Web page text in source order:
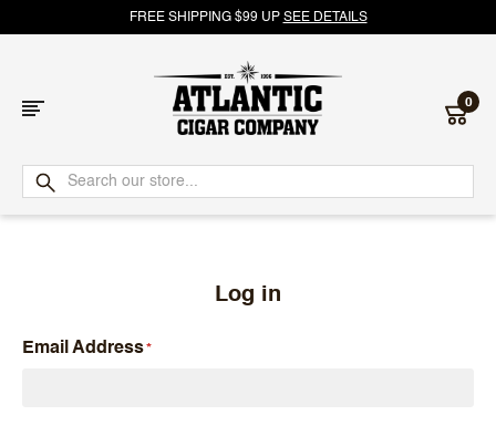
FREE SHIPPING $99 UP SEE DETAILS
Atlantic
Cigar
0
Log in
Email Address